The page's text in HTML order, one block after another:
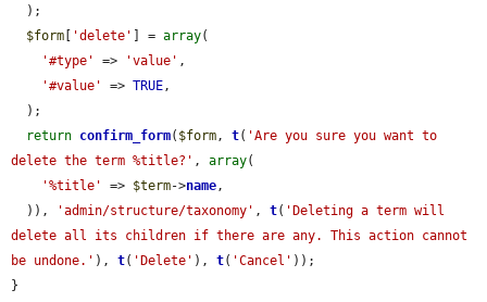
$form [ 'delete' ] = array(
'#type'
=> 'value' ,
'#value'
=> TRUE ,
return confirm_form( $form , t( 'Are you sure you want to
delete the term %title?' , array(
'%title'
=> $term->name ,
  )),
'admin/structure/taxonomy' , t( 'Deleting a term will
delete all its children if there are any. This action cannot
be undone.' ), t( 'Delete' ), t( 'Cancel' ));
}